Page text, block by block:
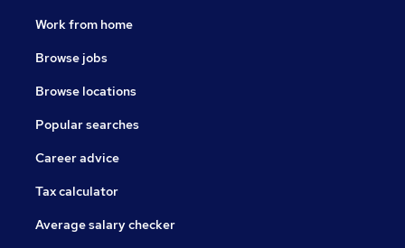
Work from home
Browse jobs
Browse locations
Popular searches
Career advice
Tax calculator
Average salary checker